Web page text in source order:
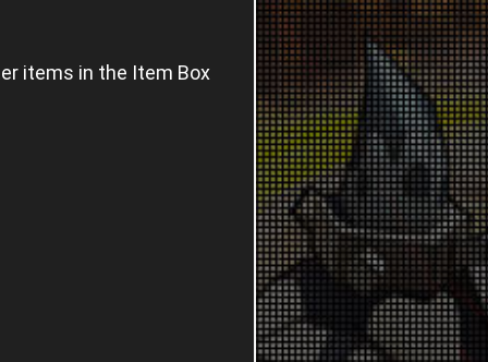
items in the Item Box